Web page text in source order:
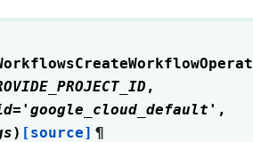
,
='google_cloud_default' ,
) [source] ¶